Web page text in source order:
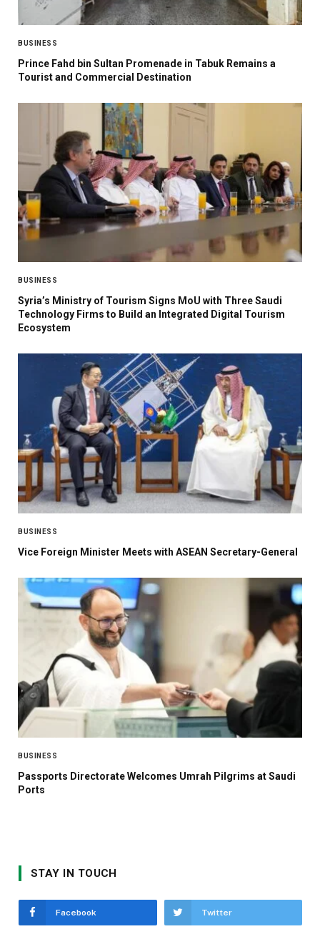
BUSINESS
Prince Fahd bin Sultan Promenade in Tabuk Remains a
Tourist and Commercial Destination
BUSINESS
Syria’s Ministry of Tourism Signs MoU with Three Saudi
Technology Firms to Build an Integrated Digital Tourism
Ecosystem
BUSINESS
Vice Foreign Minister Meets with ASEAN Secretary-General
BUSINESS
Passports Directorate Welcomes Umrah Pilgrims at Saudi
Ports
STAY IN TOUCH
Facebook Twitter